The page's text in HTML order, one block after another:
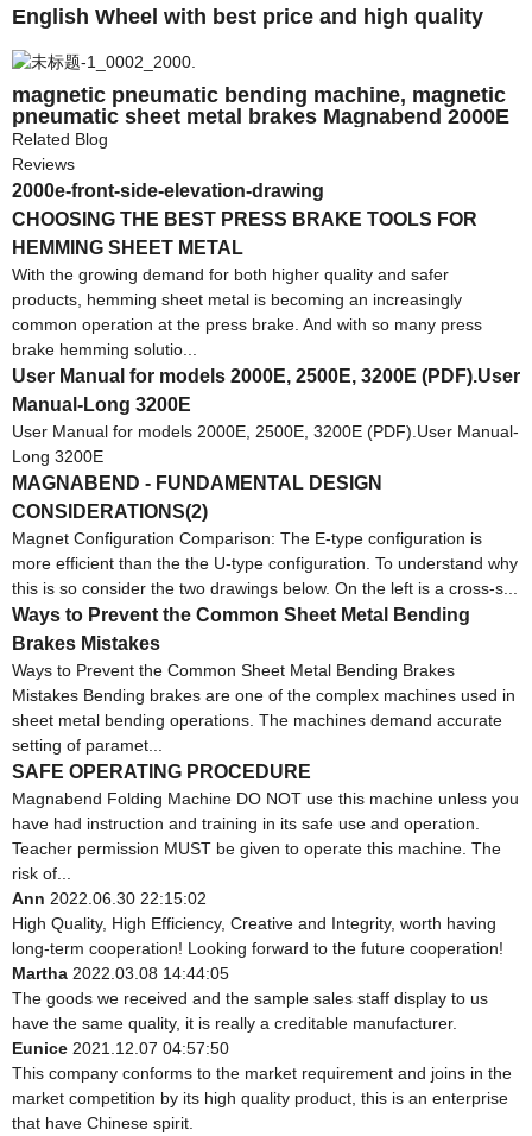
English Wheel with best price and high quality
magnetic pneumatic bending machine, magnetic
pneumatic sheet metal brakes Magnabend 2000E
Related Blog
Reviews
2000e-front-side-elevation-drawing
CHOOSING THE BEST PRESS BRAKE TOOLS FOR
HEMMING SHEET METAL
With the growing demand for both higher quality and safer
products, hemming sheet metal is becoming an increasingly
common operation at the press brake. And with so many press
brake hemming solutio...
User Manual for models 2000E, 2500E, 3200E (PDF).User
Manual-Long 3200E
User Manual for models 2000E, 2500E, 3200E (PDF).User Manual-
Long 3200E
MAGNABEND - FUNDAMENTAL DESIGN
CONSIDERATIONS(2)
Magnet Configuration Comparison: The E-type configuration is
more efficient than the the U-type configuration. To understand why
this is so consider the two drawings below. On the left is a cross-s...
Ways to Prevent the Common Sheet Metal Bending
Brakes Mistakes
Ways to Prevent the Common Sheet Metal Bending Brakes
Mistakes Bending brakes are one of the complex machines used in
sheet metal bending operations. The machines demand accurate
setting of paramet...
SAFE OPERATING PROCEDURE
Magnabend Folding Machine DO NOT use this machine unless you
have had instruction and training in its safe use and operation.
Teacher permission MUST be given to operate this machine. The
risk of...
Ann 2022.06.30 22:15:02
High Quality, High Efficiency, Creative and Integrity, worth having
long-term cooperation! Looking forward to the future cooperation!
Martha 2022.03.08 14:44:05
The goods we received and the sample sales staff display to us
have the same quality, it is really a creditable manufacturer.
Eunice 2021.12.07 04:57:50
This company conforms to the market requirement and joins in the
market competition by its high quality product, this is an enterprise
that have Chinese spirit.